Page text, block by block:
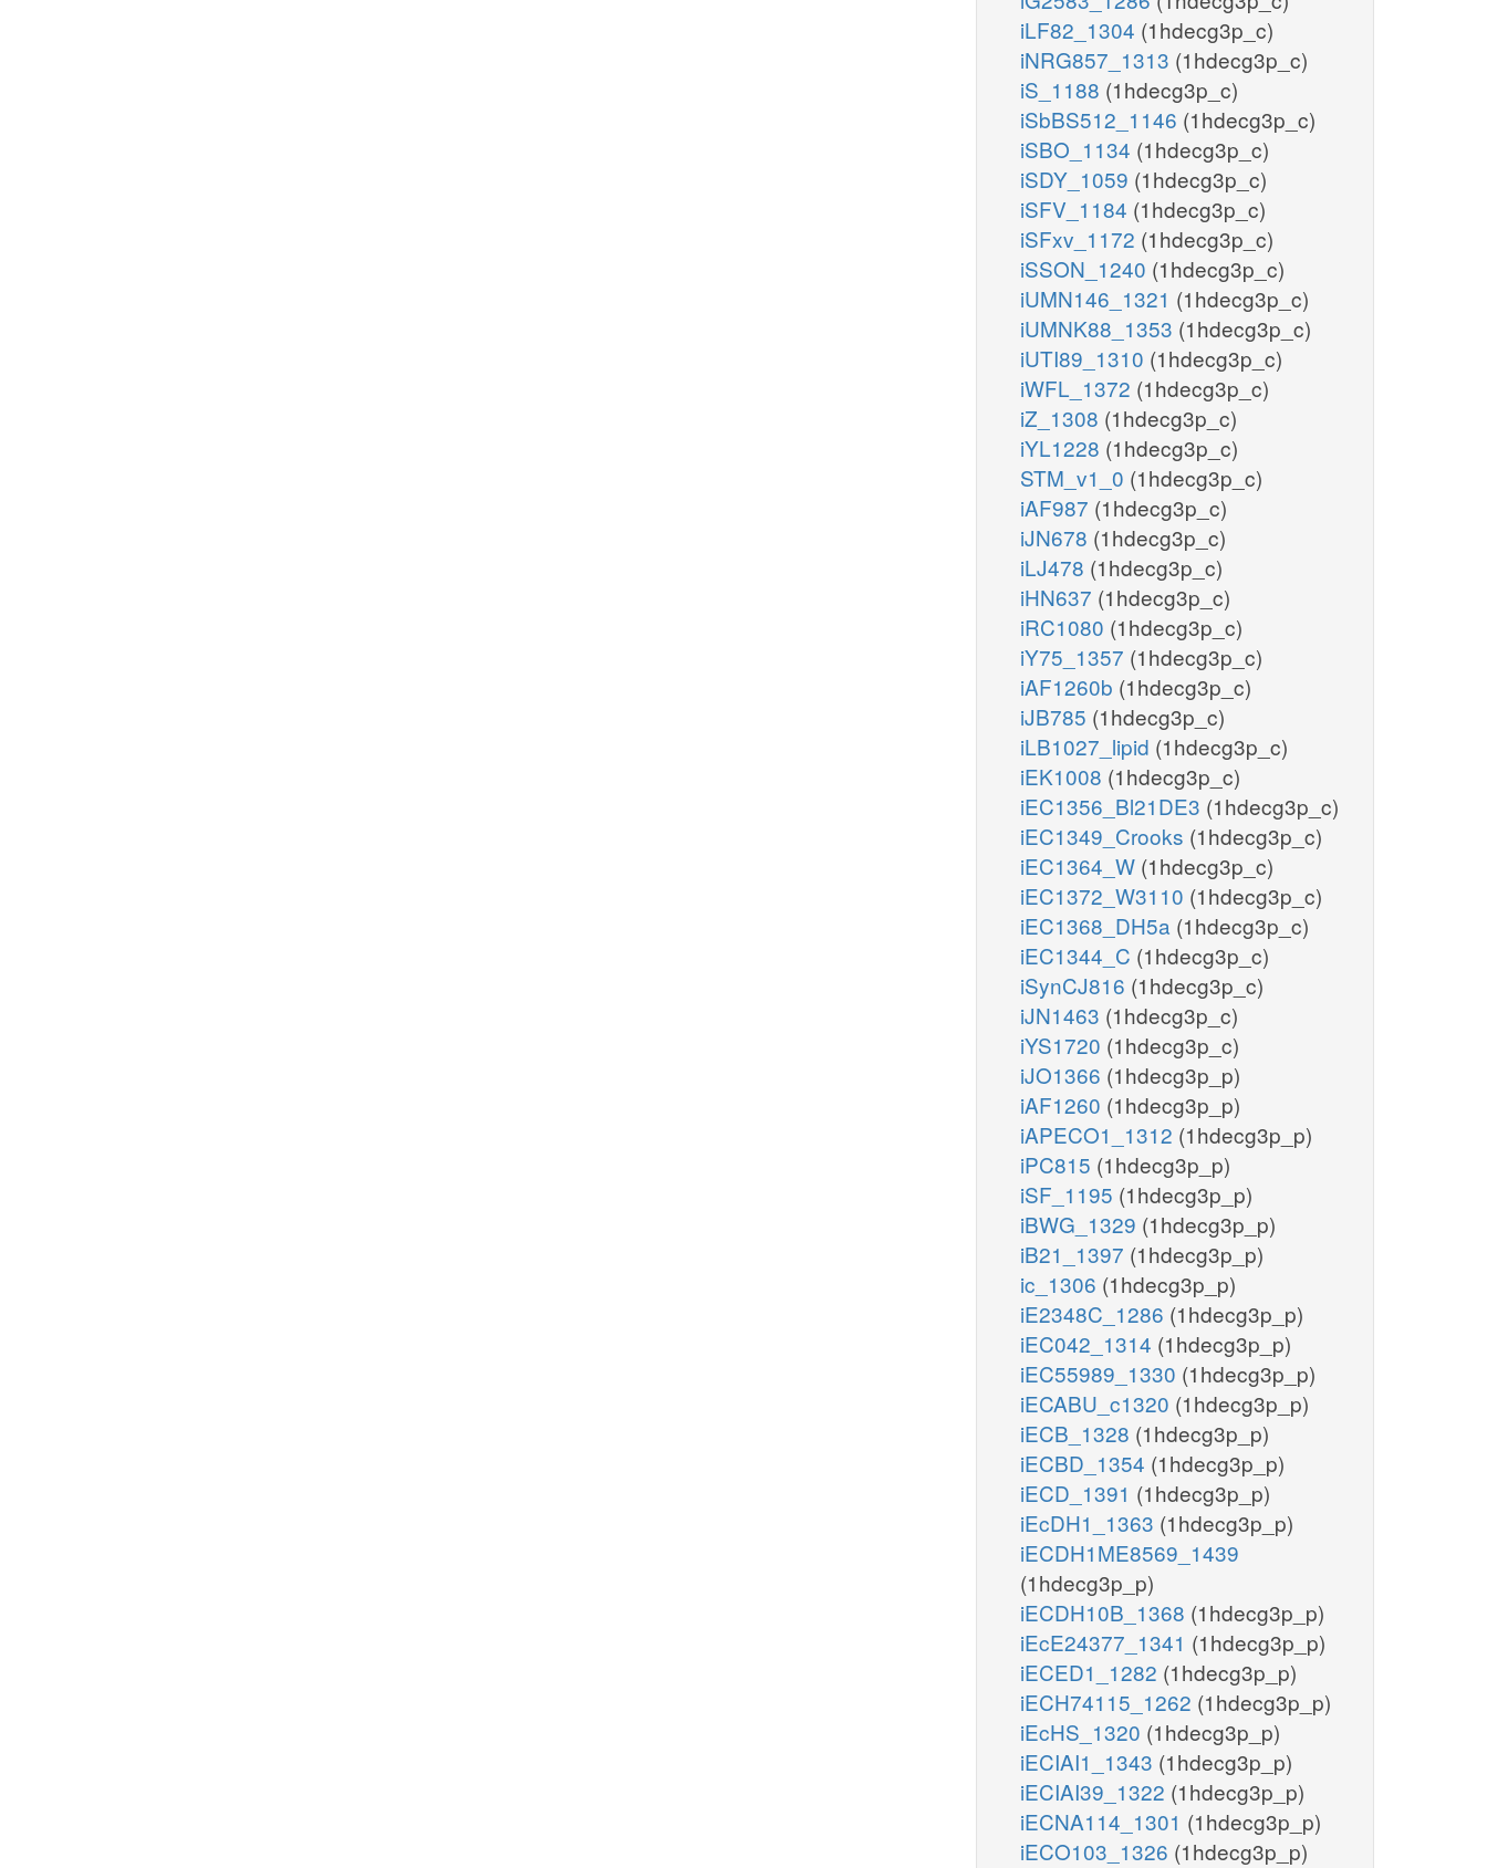
iLF82_1304 (1hdecg3p_c)
iNRG857_1313 (1hdecg3p_c)
iS_1188 (1hdecg3p_c)
iSbBS512_1146 (1hdecg3p_c)
iSBO_1134 (1hdecg3p_c)
iSDY_1059 (1hdecg3p_c)
iSFV_1184 (1hdecg3p_c)
iSFxv_1172 (1hdecg3p_c)
iSSON_1240 (1hdecg3p_c)
iUMN146_1321 (1hdecg3p_c)
iUMNK88_1353 (1hdecg3p_c)
iUTI89_1310 (1hdecg3p_c)
iWFL_1372 (1hdecg3p_c)
iZ_1308 (1hdecg3p_c)
iYL1228 (1hdecg3p_c)
STM_v1_0 (1hdecg3p_c)
iAF987 (1hdecg3p_c)
iJN678 (1hdecg3p_c)
iLJ478 (1hdecg3p_c)
iHN637 (1hdecg3p_c)
iRC1080 (1hdecg3p_c)
iY75_1357 (1hdecg3p_c)
iAF1260b (1hdecg3p_c)
iJB785 (1hdecg3p_c)
iLB1027_lipid (1hdecg3p_c)
iEK1008 (1hdecg3p_c)
iEC1356_Bl21DE3 (1hdecg3p_c)
iEC1349_Crooks (1hdecg3p_c)
iEC1364_W (1hdecg3p_c)
iEC1372_W3110 (1hdecg3p_c)
iEC1368_DH5a (1hdecg3p_c)
iEC1344_C (1hdecg3p_c)
iSynCJ816 (1hdecg3p_c)
iJN1463 (1hdecg3p_c)
iYS1720 (1hdecg3p_c)
iJO1366 (1hdecg3p_p)
iAF1260 (1hdecg3p_p)
iAPECO1_1312 (1hdecg3p_p)
iPC815 (1hdecg3p_p)
iSF_1195 (1hdecg3p_p)
iBWG_1329 (1hdecg3p_p)
iB21_1397 (1hdecg3p_p)
ic_1306 (1hdecg3p_p)
iE2348C_1286 (1hdecg3p_p)
iEC042_1314 (1hdecg3p_p)
iEC55989_1330 (1hdecg3p_p)
iECABU_c1320 (1hdecg3p_p)
iECB_1328 (1hdecg3p_p)
iECBD_1354 (1hdecg3p_p)
iECD_1391 (1hdecg3p_p)
iEcDH1_1363 (1hdecg3p_p)
iECDH1ME8569_1439
(1hdecg3p_p)
iECDH10B_1368 (1hdecg3p_p)
iEcE24377_1341 (1hdecg3p_p)
iECED1_1282 (1hdecg3p_p)
iECH74115_1262 (1hdecg3p_p)
iEcHS_1320 (1hdecg3p_p)
iECIAI1_1343 (1hdecg3p_p)
iECIAI39_1322 (1hdecg3p_p)
iECNA114_1301 (1hdecg3p_p)
iECO103_1326 (1hdecg3p_p)